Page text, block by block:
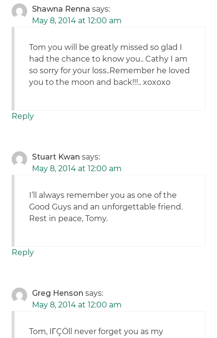
Shawna Renna says:
May 8, 2014 at 12:00 am
Tom you will be greatly missed so glad I
had the chance to know you.. Cathy I am
so sorry for your loss..Remember he loved
you to the moon and back!!!.. xoxoxo
Reply
Stuart Kwan says:
May 8, 2014 at 12:00 am
I’ll always remember you as one of the
Good Guys and an unforgettable friend.
Rest in peace, Tomy.
Reply
Greg Henson says:
May 8, 2014 at 12:00 am
Tom, IΓÇÖll never forget you as my